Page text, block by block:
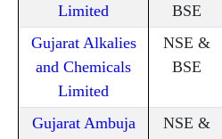
Limited
BSE
Gujarat Alkalies
and Chemicals
Limited
NSE &
BSE
Gujarat Ambuja
NSE &